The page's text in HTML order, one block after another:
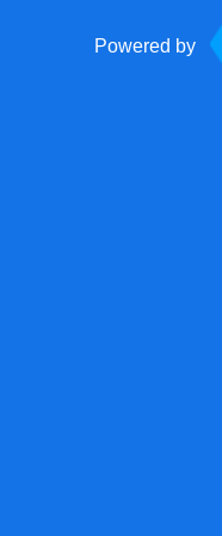
Powered by